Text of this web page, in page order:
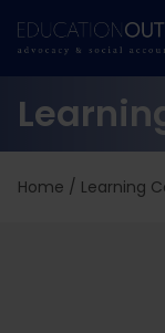
Home / Learning